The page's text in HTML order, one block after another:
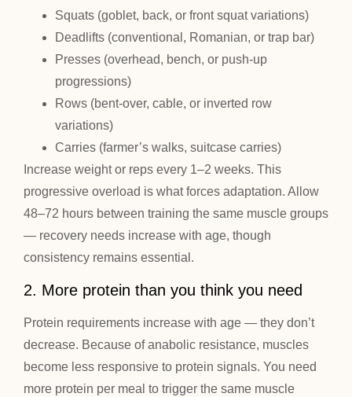
Squats (goblet, back, or front squat variations)
Deadlifts (conventional, Romanian, or trap bar)
Presses (overhead, bench, or push-up
progressions)
Rows (bent-over, cable, or inverted row
variations)
Carries (farmer’s walks, suitcase carries)
Increase weight or reps every 1–2 weeks. This
progressive overload is what forces adaptation. Allow
48–72 hours between training the same muscle groups
— recovery needs increase with age, though
consistency remains essential.
2. More protein than you think you need
Protein requirements increase with age — they don’t
decrease. Because of anabolic resistance, muscles
become less responsive to protein signals. You need
more protein per meal to trigger the same muscle